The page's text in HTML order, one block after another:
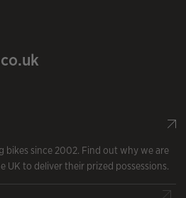
bikes since 2002. Find out why we are
UK to deliver their prized possessions.